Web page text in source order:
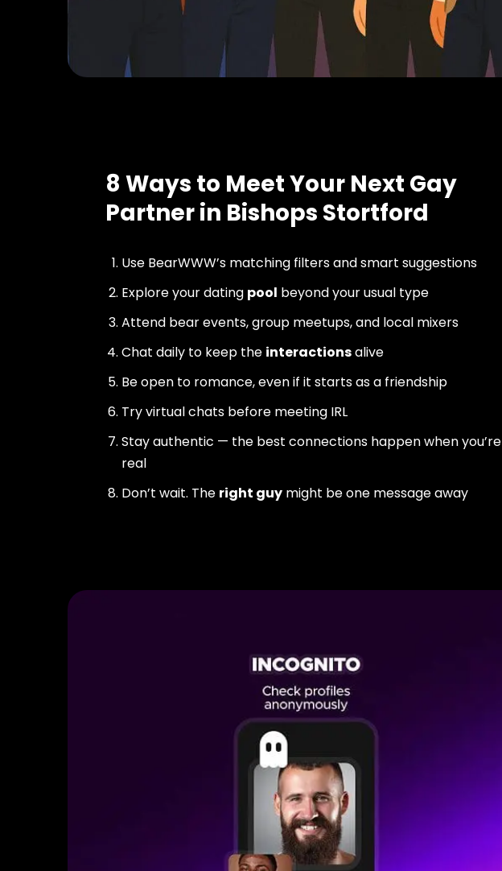
8 Ways to Meet Your Next Gay
Partner in Bishops Stortford
Use BearWWW’s matching filters and smart suggestions
Explore your dating pool beyond your usual type
Attend bear events, group meetups, and local mixers
Chat daily to keep the interactionsalive
Be open to romance, even if it starts as a friendship
Try virtual chats before meeting IRL
Stay authentic — the best connections happen when you’re
real
Don’t wait. The right guy might be one message away